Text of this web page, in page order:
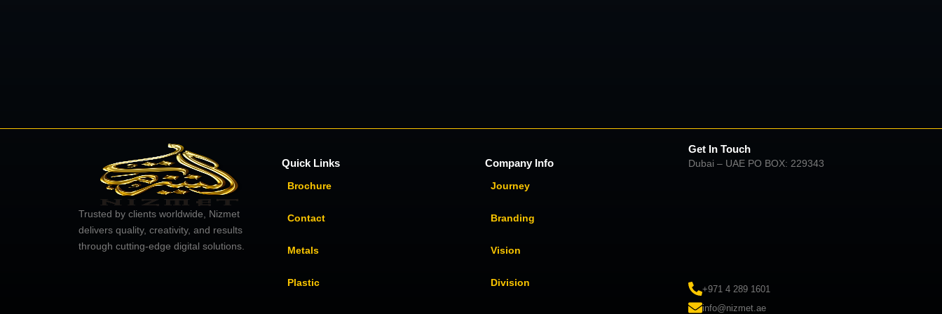
Trusted by clients worldwide, Nizmet
delivers quality, creativity, and results
through cutting-edge digital solutions.
Quick Links
Brochure
Contact
Metals
Plastic
Company Info
Journey
Branding
Vision
Division
Get In Touch
Dubai – UAE PO BOX: 229343
+971 4 289 1601
info@nizmet.ae